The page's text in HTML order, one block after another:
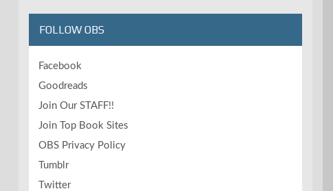
FOLLOW OBS
Facebook
Goodreads
Join Our STAFF!!
Join Top Book Sites
OBS Privacy Policy
Tumblr
Twitter